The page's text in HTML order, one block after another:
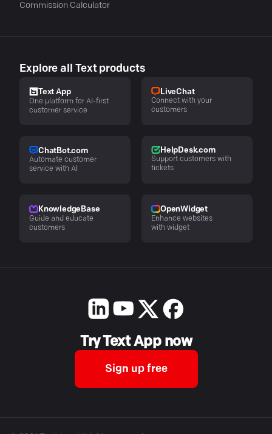
Commission Calculator
Explore all Text products
Text App
One platform for AI-first
customer service
LiveChat
Connect with your
customers
ChatBot.com
Automate customer
service with AI
HelpDesk.com
Support customers with
tickets
KnowledgeBase
Guide and educate
customers
OpenWidget
Enhance websites
with widget
Try Text App now
Sign up free